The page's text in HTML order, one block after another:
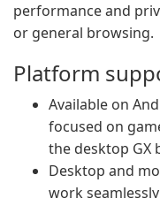
performance and
or general browsing.
Platform
Available on
focused on
the desktop GX
Desktop and
work